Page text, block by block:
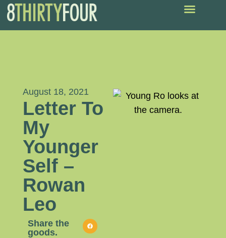
August 18, 2021
Letter To
My
Younger
Self –
Rowan
Leo
Share the
goods.